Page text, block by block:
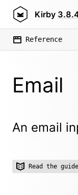
Kirby
Reference
Email
An email
Read the guide